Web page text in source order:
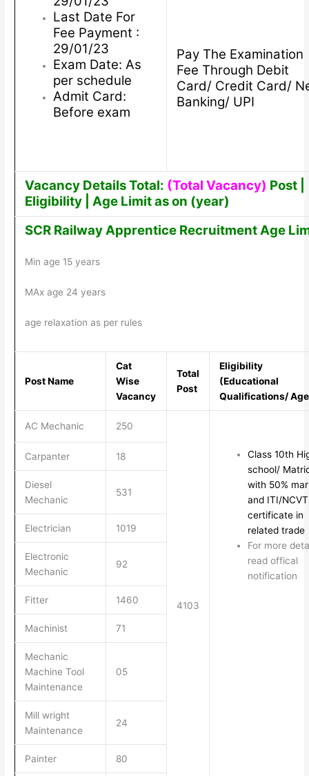
Last Date For
Fee Payment :
29/01/23
Exam Date: As
per schedule
Admit Card:
Before exam
Pay The Examination
Fee Through Debit
Card/ Credit Card/
Banking/ UPI
Vacancy Details Total: (Total Vacancy) Post |
Eligibility | Age Limit as on (year)
SCR Railway Apprentice Recruitment Age
Min age 15 years
MAx age 24 years
age relaxation as per rules
Post Name
Cat
Wise
Vacancy
Total
Post
Eligibility
(Educational
Qualifications/
AC Mechanic 250
4103
Class 10th
school/
with 50%
and ITI/NCVT
certificate in
related trade
For more
read offical
notification
Carpanter 18
Diesel
Mechanic
531
Electrician 1019
Electronic
Mechanic
92
Fitter 1460
Machinist 71
Mechanic
Machine Tool
Maintenance
05
Mill wright
Maintenance
24
Painter 80